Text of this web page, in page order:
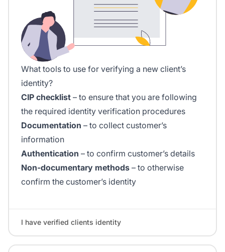
What tools to use for verifying a new client’s
identity?
CIP checklist – to ensure that you are following
the required identity verification procedures
Documentation – to collect customer’s
information
Authentication – to confirm customer’s details
Non-documentary methods – to otherwise
confirm the customer’s identity
I have verified clients identity